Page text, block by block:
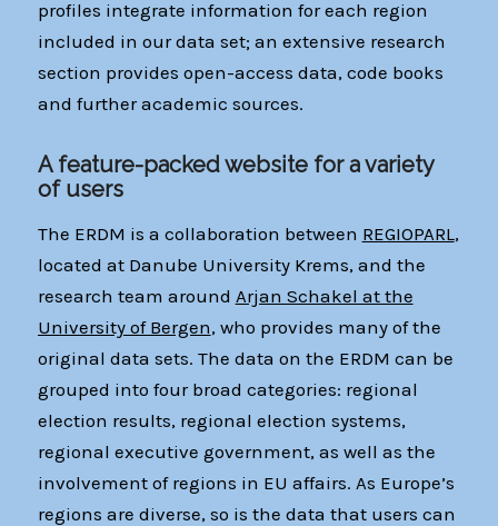
profiles integrate information for each region
included in our data set; an extensive research
section provides open-access data, code books
and further academic sources.
A feature-packed website for a variety
of users
The ERDM is a collaboration between REGIOPARL,
located at Danube University Krems, and the
research team around Arjan Schakel at the
University of Bergen, who provides many of the
original data sets. The data on the ERDM can be
grouped into four broad categories: regional
election results, regional election systems,
regional executive government, as well as the
involvement of regions in EU affairs. As Europe’s
regions are diverse, so is the data that users can